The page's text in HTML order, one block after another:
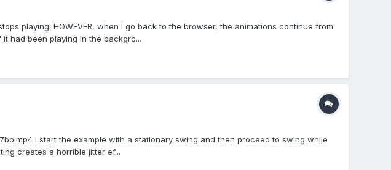
playing. HOWEVER, when I go back to the browser, the animations continue from
had been playing in the backgro...
I start the example with a stationary swing and then proceed to swing while
creates a horrible jitter ef...